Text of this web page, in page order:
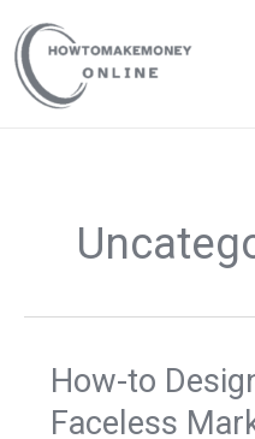
content
How-to
Faceless
How-
Design